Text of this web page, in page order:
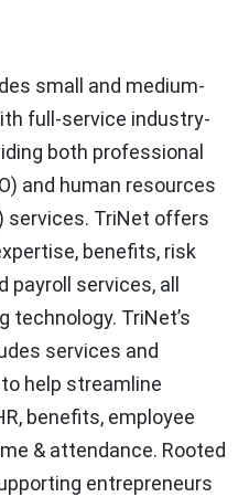
small and medium-
full-service industry-
both professional
and human resources
services. TriNet offers
benefits, risk
services, all
technology. TriNet’s
services and
help streamline
benefits, employee
& attendance. Rooted
entrepreneurs